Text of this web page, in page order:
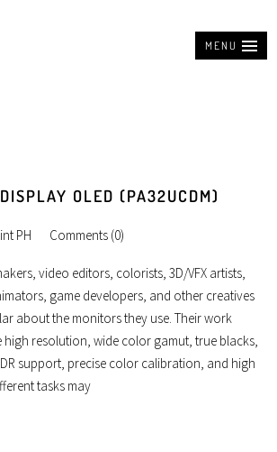
MENU
OLED (PA32UCDM)
PH Comments (0)
video editors, colorists, 3D/VFX artists,
game developers, and other creatives
about the monitors they use. Their work
high resolution, wide color gamut, true blacks,
support, precise color calibration, and high
tasks may